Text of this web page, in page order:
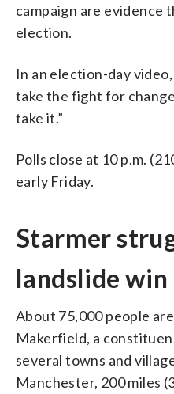
campaign are evidence
election.
In an election-day
take the fight for change
take it.”
Polls close at 10 p.m.
early Friday.
Starmer
landslide win
About 75,000 people
Makerfield, a
several towns and
Manchester, 200 miles